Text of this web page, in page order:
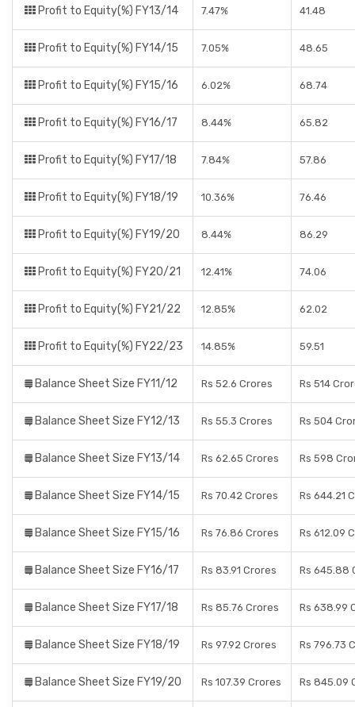
Profit to Equity(%) FY13/14 7.47% 41.48
Profit to Equity(%) FY14/15 7.05% 48.65
Profit to Equity(%) FY15/16 6.02% 68.74
Profit to Equity(%) FY16/17 8.44% 65.82
Profit to Equity(%) FY17/18 7.84% 57.86
Profit to Equity(%) FY18/19 10.36% 76.46
Profit to Equity(%) FY19/20 8.44% 86.29
Profit to Equity(%) FY20/21 12.41% 74.06
Profit to Equity(%) FY21/22 12.85% 62.02
Profit to Equity(%) FY22/23 14.85% 59.51
Balance Sheet Size FY11/12 Rs 52.6 Crores Rs 514
Balance Sheet Size FY12/13 Rs 55.3 Crores Rs 504
Balance Sheet Size FY13/14 Rs 62.65 Crores Rs 598
Balance Sheet Size FY14/15 Rs 70.42 Crores Rs 644.21
Balance Sheet Size FY15/16 Rs 76.86 Crores Rs 612.09
Balance Sheet Size FY16/17 Rs 83.91 Crores Rs 645.88
Balance Sheet Size FY17/18 Rs 85.76 Crores Rs 638.99
Balance Sheet Size FY18/19 Rs 97.92 Crores Rs 796.73
Balance Sheet Size FY19/20 Rs 107.39 Crores Rs 845.09